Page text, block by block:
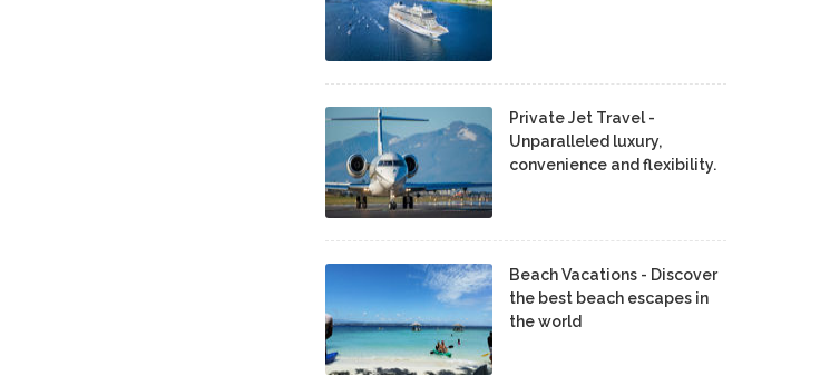
Private Jet Travel -
Unparalleled luxury,
convenience and flexibility.
Beach Vacations - Discover
the best beach escapes in
the world